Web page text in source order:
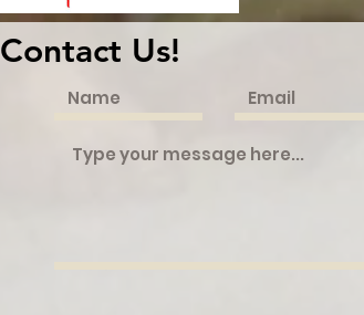
Contact Us!